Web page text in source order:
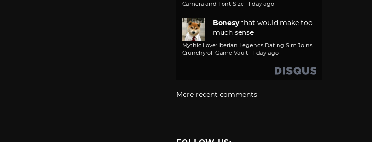
Camera and Font Size · 1 day ago
Bonesy that would make too
much sense
Mythic Love: Iberian Legends Dating Sim Joins
Crunchyroll Game Vault · 1 day ago
More recent comments